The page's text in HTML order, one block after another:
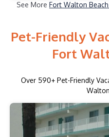
See More Fort Walton
Pet-Friendly
Fort
Over 590+ Pet-Friendly